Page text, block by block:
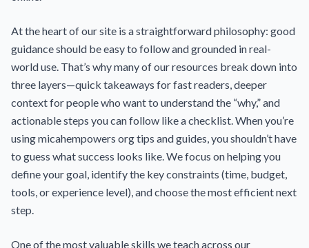
At the heart of our site is a straightforward philosophy: good
guidance should be easy to follow and grounded in real-
world use. That’s why many of our resources break down into
three layers—quick takeaways for fast readers, deeper
context for people who want to understand the “why,” and
actionable steps you can follow like a checklist. When you’re
using micahempowers org tips and guides, you shouldn’t have
to guess what success looks like. We focus on helping you
define your goal, identify the key constraints (time, budget,
tools, or experience level), and choose the most efficient next
step.
One of the most valuable skills we teach across our